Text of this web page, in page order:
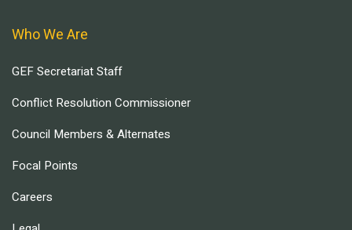
Who We Are
GEF Secretariat Staff
Conflict Resolution Commissioner
Council Members & Alternates
Focal Points
Careers